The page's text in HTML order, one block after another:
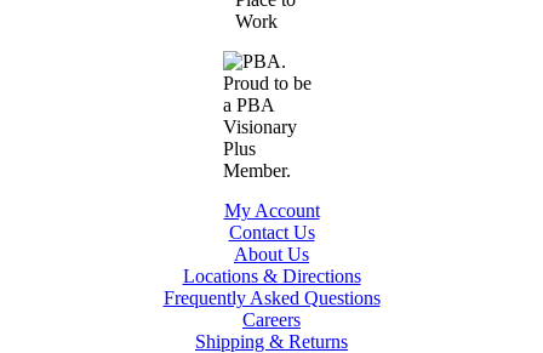
My Account
Contact Us
About Us
Locations & Directions
Frequently Asked Questions
Careers
Shipping & Returns